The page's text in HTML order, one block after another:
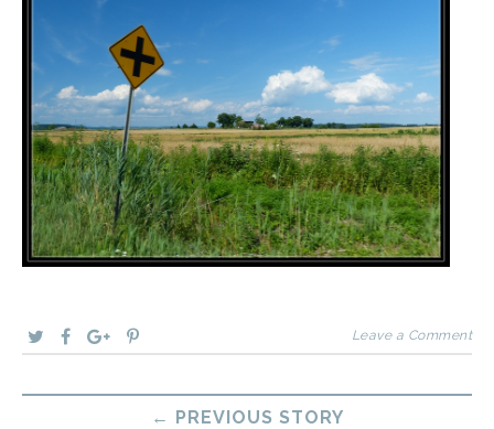
Leave a Comment
← PREVIOUS STORY